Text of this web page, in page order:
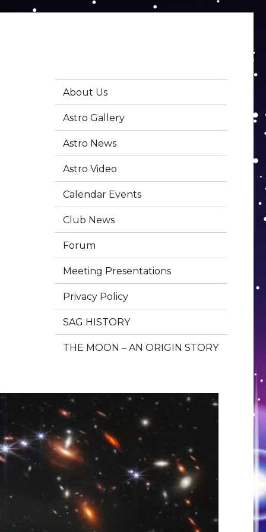
About Us
Astro Gallery
Astro News
Astro Video
Calendar Events
Club News
Forum
Meeting Presentations
Privacy Policy
SAG HISTORY
THE MOON – AN ORIGIN STORY